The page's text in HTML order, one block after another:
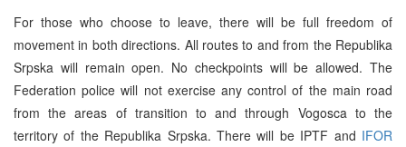
For those who choose to leave, there will be full freedom of
movement in both directions. All routes to and from the Republika
Srpska will remain open. No checkpoints will be allowed. The
Federation police will not exercise any control of the main road
from the areas of transition to and through Vogosca to the
territory of the Republika Srpska. There will be IPTF and IFOR